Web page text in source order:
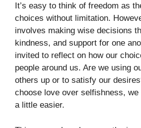
It’s easy to think of freedom as
choices without limitation.
involves making wise decisions
kindness, and support for one
invited to reflect on how our
people around us. Are we using
others up or to satisfy our
choose love over selfishness,
a little easier.